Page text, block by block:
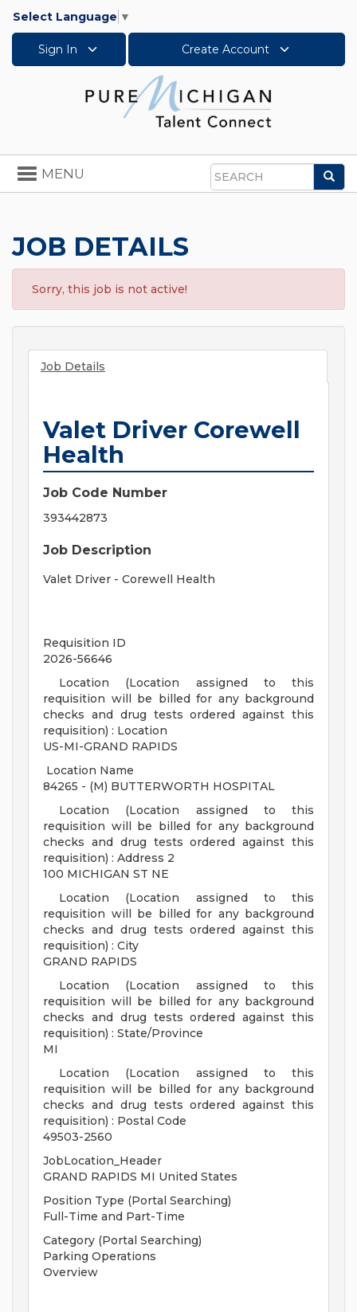
Select Language ▼
Sign In Create Account
Search
Toggle
navigation
MENU
JOB DETAILS
Sorry, this job is not active!
Job Details
Valet Driver Corewell
Health
Job Code Number
393442873
Job Description
Valet Driver - Corewell Health
Requisition ID
2026-56646
Location (Location assigned to this
requisition will be billed for any background
checks and drug tests ordered against this
requisition) : Location
US-MI-GRAND RAPIDS
Location Name
84265 - (M) BUTTERWORTH HOSPITAL
Location (Location assigned to this
requisition will be billed for any background
checks and drug tests ordered against this
requisition) : Address 2
100 MICHIGAN ST NE
Location (Location assigned to this
requisition will be billed for any background
checks and drug tests ordered against this
requisition) : City
GRAND RAPIDS
Location (Location assigned to this
requisition will be billed for any background
checks and drug tests ordered against this
requisition) : State/Province
MI
Location (Location assigned to this
requisition will be billed for any background
checks and drug tests ordered against this
requisition) : Postal Code
49503-2560
JobLocation_Header
GRAND RAPIDS MI United States
Position Type (Portal Searching)
Full-Time and Part-Time
Category (Portal Searching)
Parking Operations
Overview